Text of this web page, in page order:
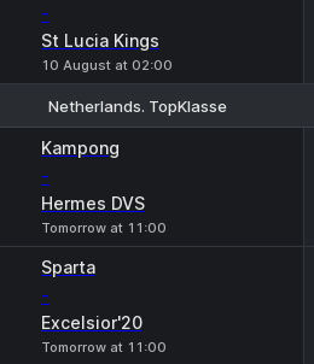
-
St Lucia Kings
10 August at 02:00
Netherlands. TopKlasse
Kampong
-
Hermes DVS
Tomorrow at 11:00
Sparta
-
Excelsior'20
Tomorrow at 11:00